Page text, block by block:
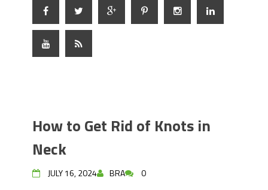
How to Get Rid of Knots in
Neck
JULY 16, 2024 BRA 0